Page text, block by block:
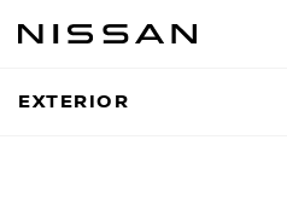
to
content
EXTERIOR